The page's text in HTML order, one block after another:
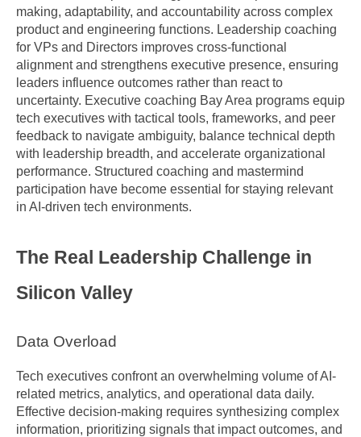
making, adaptability, and accountability across complex
product and engineering functions. Leadership coaching
for VPs and Directors improves cross-functional
alignment and strengthens executive presence, ensuring
leaders influence outcomes rather than react to
uncertainty. Executive coaching Bay Area programs equip
tech executives with tactical tools, frameworks, and peer
feedback to navigate ambiguity, balance technical depth
with leadership breadth, and accelerate organizational
performance. Structured coaching and mastermind
participation have become essential for staying relevant
in AI-driven tech environments.
The Real Leadership Challenge in
Silicon Valley
Data Overload
Tech executives confront an overwhelming volume of AI-
related metrics, analytics, and operational data daily.
Effective decision-making requires synthesizing complex
information, prioritizing signals that impact outcomes, and